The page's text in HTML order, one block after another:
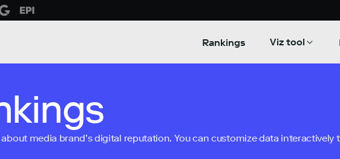
Rankings Viz tool
media brand’s digital reputation. You can customize data